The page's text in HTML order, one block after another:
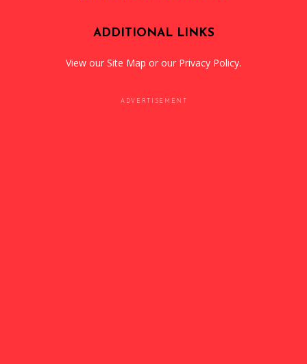
ADDITIONAL LINKS
View our Site Map or our Privacy Policy.
ADVERTISEMENT